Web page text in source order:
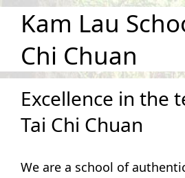
Kam Lau
Chi Chuan
Excellence in the
Tai Chi Chuan
We are a school of